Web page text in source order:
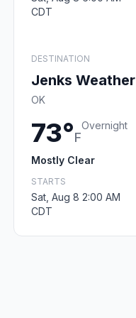
CDT
DESTINATION
Jenks Weather
OK
73°F
Overnight
Mostly Clear
STARTS
Sat, Aug 8 2:00 AM
CDT